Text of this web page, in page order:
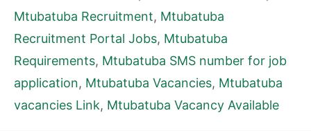
Mtubatuba Recruitment, Mtubatuba
Recruitment Portal Jobs, Mtubatuba
Requirements, Mtubatuba SMS number for job
application, Mtubatuba Vacancies, Mtubatuba
vacancies Link, Mtubatuba Vacancy Available